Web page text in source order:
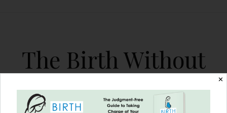
The Birth Without
Fear Blog
By January Harshe
✕